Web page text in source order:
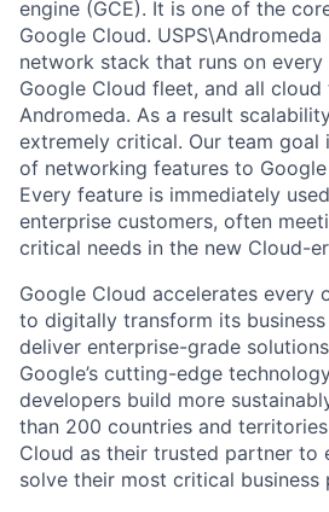
engine (GCE). It is one of the
Google Cloud.
network stack that runs on
Google Cloud fleet, and all
Andromeda. As a result
extremely critical. Our team
of networking features to
Every feature is immediately
enterprise customers, often
critical needs in the new Cloud-
Google Cloud accelerates every
to digitally transform its business
deliver enterprise-grade
Google’s cutting-edge
developers build more
than 200 countries and
Cloud as their trusted partner to
solve their most critical business